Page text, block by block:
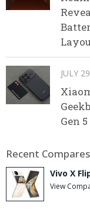
JULY
Gen
Recent Compares
Vivo X
View